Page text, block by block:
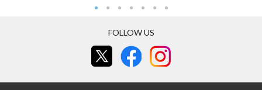
FOLLOW US